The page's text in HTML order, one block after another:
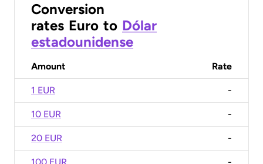
Conversion
rates Euro to Dólar
estadounidense
Amount Rate
1 EUR -
10 EUR -
20 EUR -